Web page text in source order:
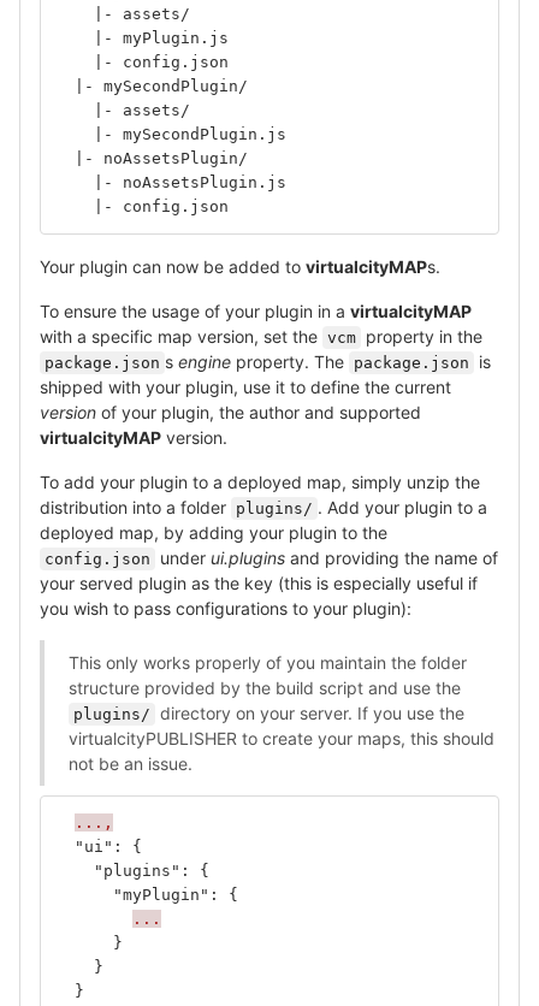
    |- assets/
    |- myPlugin.js
    |- config.json
  |- mySecondPlugin/
    |- assets/
    |- mySecondPlugin.js
  |- noAssetsPlugin/
    |- noAssetsPlugin.js
    |- config.json
Your plugin can now be added to virtualcityMAPs.
To ensure the usage of your plugin in a virtualcityMAP
with a specific map version, set the vcm property in the
package.json s engine property. The package.json
is
shipped with your plugin, use it to define the current
version of your plugin, the author and supported
virtualcityMAP version.
To add your plugin to a deployed map, simply unzip the
distribution into a folder plugins/ . Add your plugin to a
deployed map, by adding your plugin to the
config.json under ui.plugins and providing the name of
your served plugin as the key (this is especially useful if
you wish to pass configurations to your plugin):
This only works properly of you maintain the folder
structure provided by the build script and use the
plugins/ directory on your server. If you use the
virtualcityPUBLISHER to create your maps, this should
not be an issue.
...,
"ui" :
{
"plugins" :
{
"myPlugin" :
{
...
}
}
}